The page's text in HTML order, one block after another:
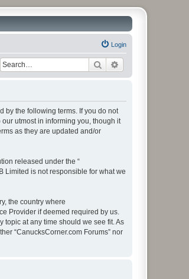
Login
Search
by the following terms. If you do not
utmost in informing you, though it
as they are updated and/or
released under the “
Limited is not responsible for what we
the country where
Provider if deemed required by us.
topic at any time should we see fit. As
“CanucksCorner.com Forums” nor